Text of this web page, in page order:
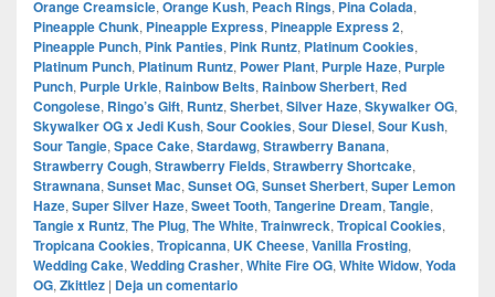
Orange Creamsicle, Orange Kush, Peach Rings, Pina Colada,
Pineapple Chunk, Pineapple Express, Pineapple Express 2,
Pineapple Punch, Pink Panties, Pink Runtz, Platinum Cookies,
Platinum Punch, Platinum Runtz, Power Plant, Purple Haze, Purple
Punch, Purple Urkle, Rainbow Belts, Rainbow Sherbert, Red
Congolese, Ringo’s Gift, Runtz, Sherbet, Silver Haze, Skywalker OG,
Skywalker OG x Jedi Kush, Sour Cookies, Sour Diesel, Sour Kush,
Sour Tangie, Space Cake, Stardawg, Strawberry Banana,
Strawberry Cough, Strawberry Fields, Strawberry Shortcake,
Strawnana, Sunset Mac, Sunset OG, Sunset Sherbert, Super Lemon
Haze, Super Silver Haze, Sweet Tooth, Tangerine Dream, Tangie,
Tangie x Runtz, The Plug, The White, Trainwreck, Tropical Cookies,
Tropicana Cookies, Tropicanna, UK Cheese, Vanilla Frosting,
Wedding Cake, Wedding Crasher, White Fire OG, White Widow, Yoda
OG, Zkittlez | Deja un comentario